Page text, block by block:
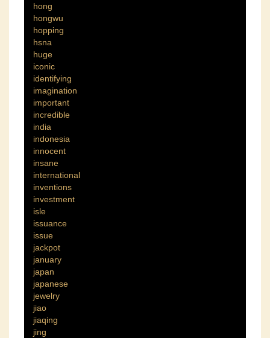
hong
hongwu
hopping
hsna
huge
iconic
identifying
imagination
important
incredible
india
indonesia
innocent
insane
international
inventions
investment
isle
issuance
issue
jackpot
january
japan
japanese
jewelry
jiao
jiaqing
jing